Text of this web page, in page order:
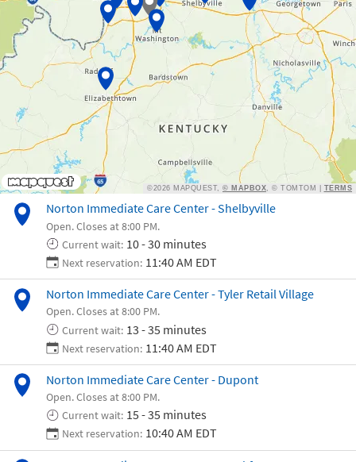
Norton Immediate Care Center - Shelbyville
Open. Closes at 8:00 PM.
Current wait: 10 - 30 minutes
Next reservation: 11:40 AM EDT
Norton Immediate Care Center - Tyler Retail Village
Open. Closes at 8:00 PM.
Current wait: 13 - 35 minutes
Next reservation: 11:40 AM EDT
Norton Immediate Care Center - Dupont
Open. Closes at 8:00 PM.
Current wait: 15 - 35 minutes
Next reservation: 10:40 AM EDT
Waiting to get a location